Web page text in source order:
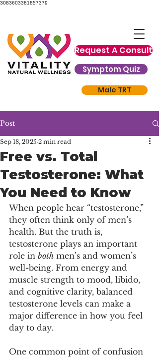
3083603381857379
Request A Consult
Symptom Quiz
Male TRT
Post
Free vs. Total
Testosterone: What
You Need to Know
Sep 18, 2025 2 min read
When people hear “testosterone,”
they often think only of men’s
health. But the truth is,
testosterone plays an important
role in both men’s and women’s
well-being. From energy and
muscle strength to mood, libido,
and cognitive clarity, balanced
testosterone levels can make a
major difference in how you feel
day to day.
One common point of confusion